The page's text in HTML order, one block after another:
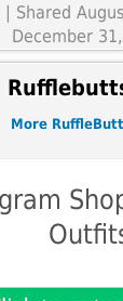
| Shared
December
More